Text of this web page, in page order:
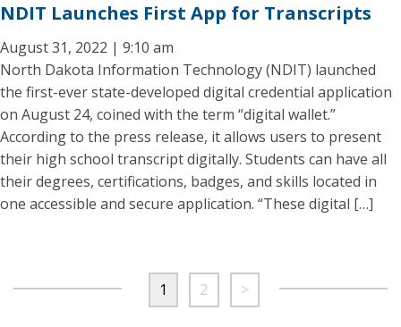
NDIT Launches First App for Transcripts
August 31, 2022 | 9:10 am
North Dakota Information Technology (NDIT) launched
the first-ever state-developed digital credential application
on August 24, coined with the term “digital wallet.”
According to the press release, it allows users to present
their high school transcript digitally. Students can have all
their degrees, certifications, badges, and skills located in
one accessible and secure application. “These digital […]
1 2 >